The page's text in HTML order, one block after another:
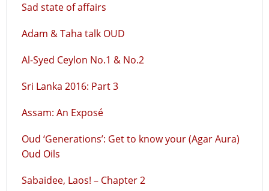
Sad state of affairs
Adam & Taha talk OUD
Al-Syed Ceylon No.1 & No.2
Sri Lanka 2016: Part 3
Assam: An Exposé
Oud ‘Generations’: Get to know your (Agar Aura)
Oud Oils
Sabaidee, Laos! – Chapter 2